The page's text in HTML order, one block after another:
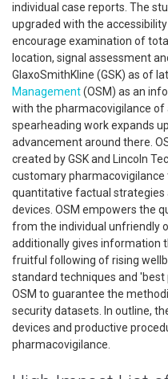
individual case reports. The
upgraded with the
encourage examination of
location, signal assessment
GlaxoSmithKline (GSK) as of
Management(OSM) as an
with the pharmacovigilance of
spearheading work expands
advancement around there.
created by GSK and Lincoln
customary
quantitative factual
devices. OSM empowers the
from the individual unfriendly
additionally gives information
fruitful following of rising
standard techniques and
OSM to guarantee the
security datasets. In outline,
devices and productive
pharmacovigilance.